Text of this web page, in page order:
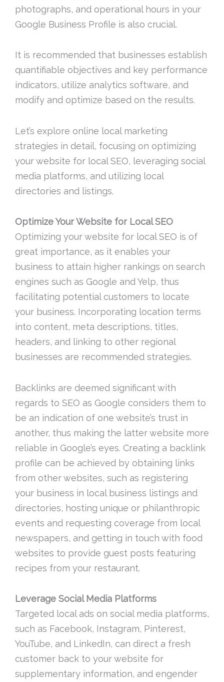
photographs, and operational hours in your
Google Business Profile is also crucial.
It is recommended that businesses establish
quantifiable objectives and key performance
indicators, utilize analytics software, and
modify and optimize based on the results.
Let’s explore online local marketing
strategies in detail, focusing on optimizing
your website for local SEO, leveraging social
media platforms, and utilizing local
directories and listings.
Optimize Your Website for Local SEO
Optimizing your website for local SEO is of
great importance, as it enables your
business to attain higher rankings on search
engines such as Google and Yelp, thus
facilitating potential customers to locate
your business. Incorporating location terms
into content, meta descriptions, titles,
headers, and linking to other regional
businesses are recommended strategies.
Backlinks are deemed significant with
regards to SEO as Google considers them to
be an indication of one website’s trust in
another, thus making the latter website more
reliable in Google’s eyes. Creating a backlink
profile can be achieved by obtaining links
from other websites, such as registering
your business in local business listings and
directories, hosting unique or philanthropic
events and requesting coverage from local
newspapers, and getting in touch with food
websites to provide guest posts featuring
recipes from your restaurant.
Leverage Social Media Platforms
Targeted local ads on social media platforms,
such as Facebook, Instagram, Pinterest,
YouTube, and LinkedIn, can direct a fresh
customer back to your website for
supplementary information, and engender